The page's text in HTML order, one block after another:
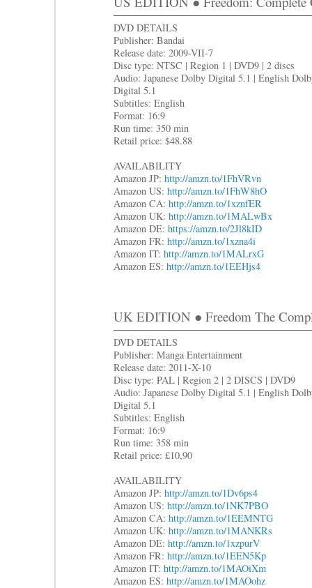
DVD DETAILS
Publisher: Bandai
Release date: 2009-VII-7
Disc type: NTSC | Region 1 | DVD9 | 2 discs
Audio: Japanese Dolby Digital 5.1 | English
Digital 5.1
Subtitles: English
Format: 16:9
Run time: 350 min
Retail price: $48.88
AVAILABILITY
Amazon JP: http://amzn.to/1FhVRvn
Amazon US: http://amzn.to/1FhW8hO
Amazon CA: http://amzn.to/1xznfER
Amazon UK: http://amzn.to/1MALwBx
Amazon DE: https://amzn.to/2Jl8kID
Amazon FR: http://amzn.to/1xzna4i
Amazon IT: http://amzn.to/1MALrxG
Amazon ES: http://amzn.to/1EEHjs4
UK EDITION ● Freedom The
DVD DETAILS
Publisher: Manga Entertainment
Release date: 2011-X-10
Disc type: PAL | Region 2 | 2 DISCS | DVD9
Audio: Japanese Dolby Digital 5.1 | English
Digital 5.1
Subtitles: English
Format: 16:9
Run time: 358 min
Retail price: £10,90
AVAILABILITY
Amazon JP: http://amzn.to/1Dv6ps4
Amazon US: http://amzn.to/1NK7PBO
Amazon CA: http://amzn.to/1EEMNTG
Amazon UK: http://amzn.to/1MANKRs
Amazon DE: http://amzn.to/1xzpurV
Amazon FR: http://amzn.to/1EEN5Kp
Amazon IT: http://amzn.to/1MAOiXm
Amazon ES: http://amzn.to/1MAOohz